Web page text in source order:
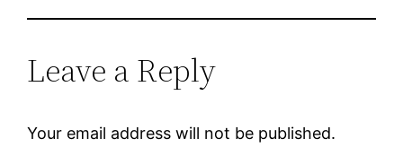
Leave a Reply
Your email address will not be published.